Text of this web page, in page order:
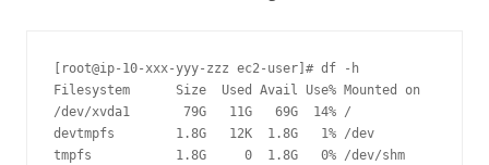
[root@ip-10-xxx-yyy-zzz ec2-user]# df -h
Filesystem      Size  Used Avail Use% Mounted on
/dev/xvda1       79G   11G   69G  14% /
devtmpfs        1.8G   12K  1.8G   1% /dev